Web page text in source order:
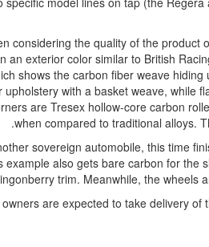
considering the quality of the
an exterior color similar to British
shows the carbon fiber weave
with a basket weave, while
are Tresex hollow-core carbon
when compared to traditional alloys.
sovereign automobile, this time
example also gets bare carbon for the
trim. Meanwhile, the wheels
owners are expected to take delivery of